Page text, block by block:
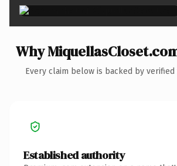
Why
Every claim below is backed by
Established authority